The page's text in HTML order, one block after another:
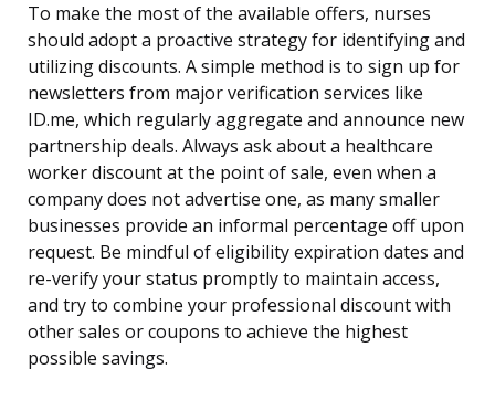
To make the most of the available offers, nurses
should adopt a proactive strategy for identifying and
utilizing discounts. A simple method is to sign up for
newsletters from major verification services like
ID.me, which regularly aggregate and announce new
partnership deals. Always ask about a healthcare
worker discount at the point of sale, even when a
company does not advertise one, as many smaller
businesses provide an informal percentage off upon
request. Be mindful of eligibility expiration dates and
re-verify your status promptly to maintain access,
and try to combine your professional discount with
other sales or coupons to achieve the highest
possible savings.